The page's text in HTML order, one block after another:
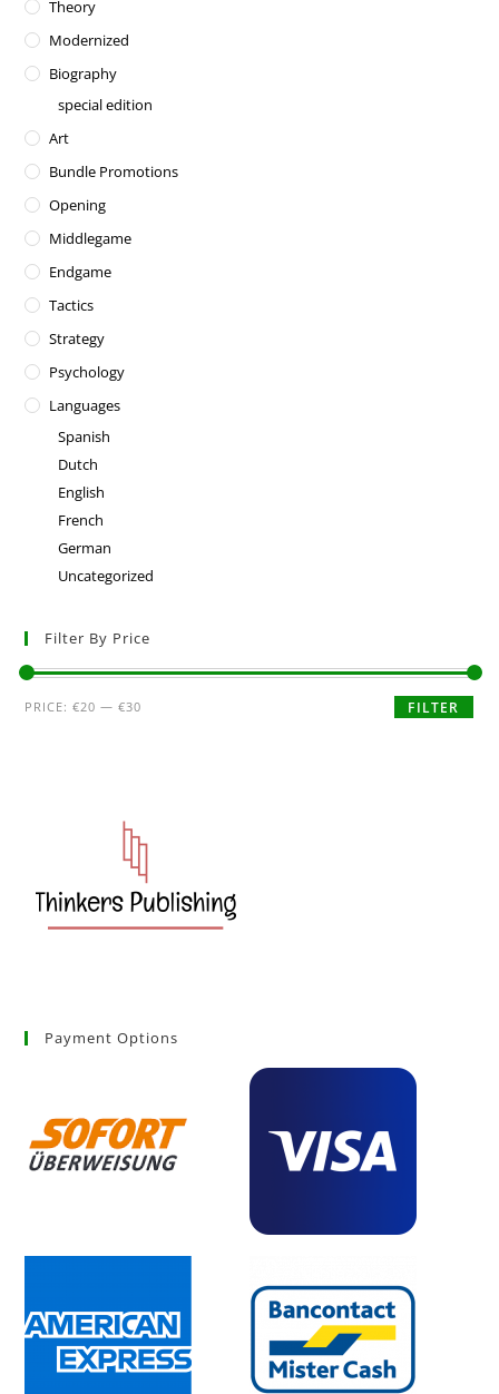
Theory
Modernized
Biography
special edition
Art
Bundle Promotions
Opening
Middlegame
Endgame
Tactics
Strategy
Psychology
Languages
Spanish
Dutch
English
French
German
Uncategorized
Filter By Price
FILTER
PRICE:€20 —€30
Payment Options